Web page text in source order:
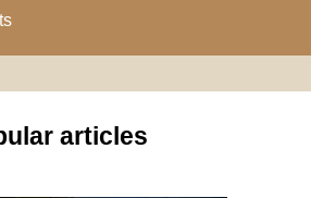
articles